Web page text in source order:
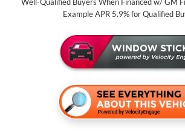
Example APR 5.9% for Qualified